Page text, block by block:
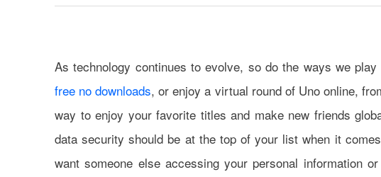
As technology continues to evolve, so do the ways we
free no downloads, or enjoy a virtual round of Uno online,
way to enjoy your favorite titles and make new friends
data security should be at the top of your list when it
want someone else accessing your personal information